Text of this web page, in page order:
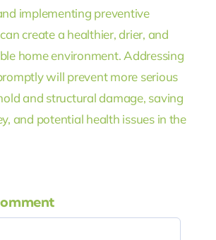
implementing preventive
create a healthier, drier, and
home environment. Addressing
will prevent more serious
and structural damage, saving
and potential health issues in the